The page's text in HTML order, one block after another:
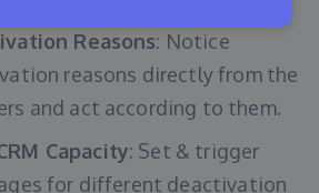
Reasons: Notice
reasons directly from the
and act according to them.
Capacity: Set & trigger
for different deactivation